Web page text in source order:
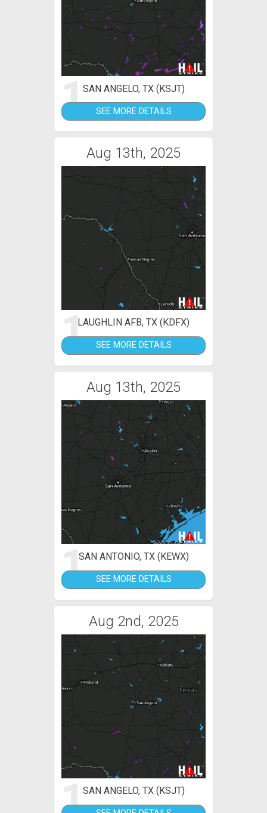
1SAN ANGELO, TX (KSJT)
SEE MORE DETAILS
Aug 13th, 2025
1LAUGHLIN AFB, TX (KDFX)
SEE MORE DETAILS
Aug 13th, 2025
1SAN ANTONIO, TX (KEWX)
SEE MORE DETAILS
Aug 2nd, 2025
1SAN ANGELO, TX (KSJT)